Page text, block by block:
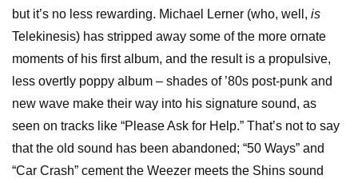
but it’s no less rewarding. Michael Lerner (who, well, is
Telekinesis) has stripped away some of the more ornate
moments of his first album, and the result is a propulsive,
less overtly poppy album – shades of ’80s post-punk and
new wave make their way into his signature sound, as
seen on tracks like “Please Ask for Help.” That’s not to say
that the old sound has been abandoned; “50 Ways” and
“Car Crash” cement the Weezer meets the Shins sound